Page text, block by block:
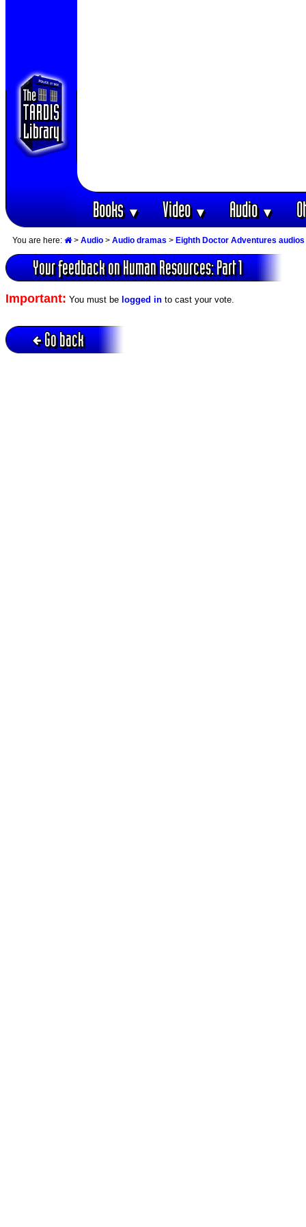
Books▼ Video▼ Audio▼
You are here: > Audio > Audio dramas > Eighth Doctor Adventures audios
Your feedback on Human Resources: Part 1
Important: You must be logged in to cast your vote.
Go back